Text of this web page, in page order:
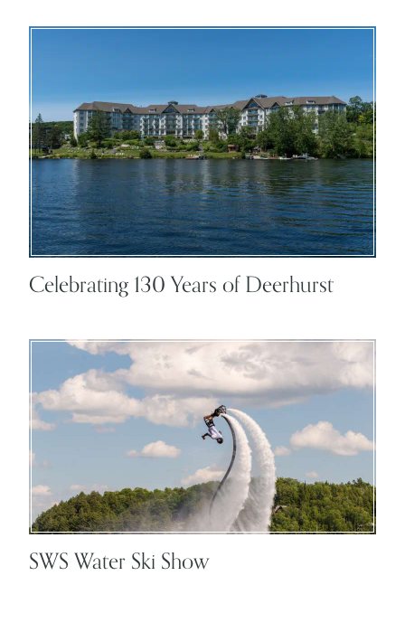
Celebrating 130 Years of Deerhurst
SWS Water Ski Show